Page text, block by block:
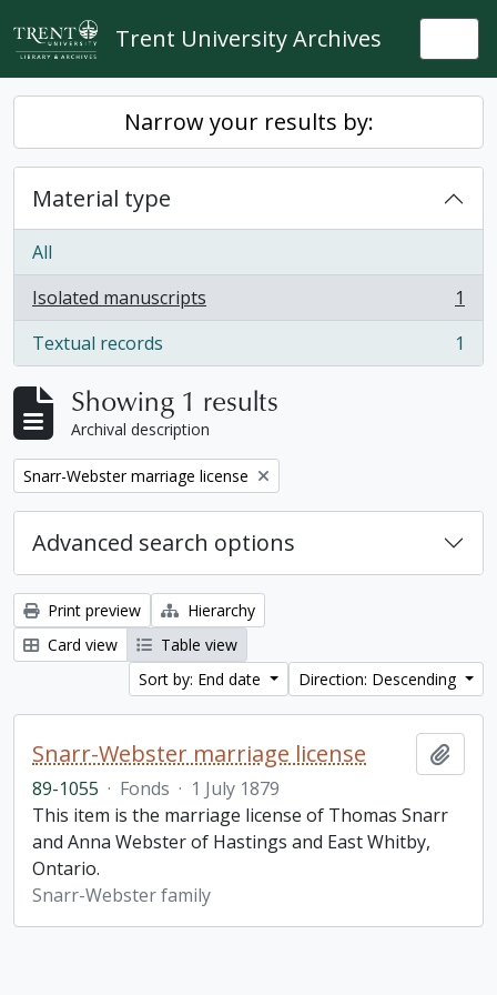
Skip to main content
Trent University Archives
Narrow your results by:
Material type
All
Isolated manuscripts
, 1 results
1
Textual records
, 1 results 1
Showing 1 results
Archival description
Remove filter:
Snarr-Webster marriage license
Advanced search options
Print preview
Hierarchy
Card view
Table view
Sort by: End date
Direction: Descending
Snarr-Webster marriage license
89-1055 · Fonds · 1 July 1879
This item is the marriage license of Thomas Snarr
and Anna Webster of Hastings and East Whitby,
Ontario.
Snarr-Webster family